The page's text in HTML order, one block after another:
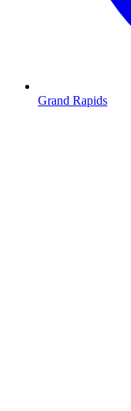
Grand Rapids